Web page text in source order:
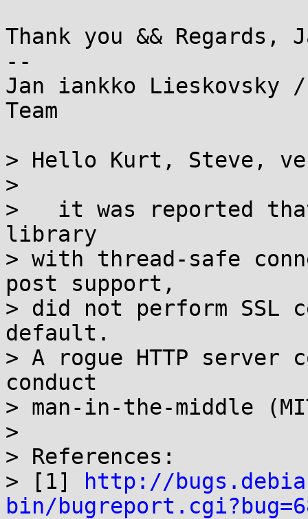
Thank you && Regards,
--
Jan iankko Lieskovsky
Team
> Hello Kurt, Steve,
>
>   it was reported
library
> with thread-safe
post support,
> did not perform
default.
> A rogue HTTP
conduct
> man-in-the-middle
>
> References:
> [1]
http://
bin/